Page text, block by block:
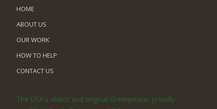
HOME
ABOUT US
OUR WORK
HOW TO HELP
CONTACT US
The USA's oldest and original Greenpeace, proudly